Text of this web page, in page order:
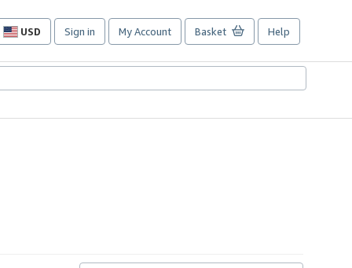
USD
Site
preferences
Sign in My Account Basket Help